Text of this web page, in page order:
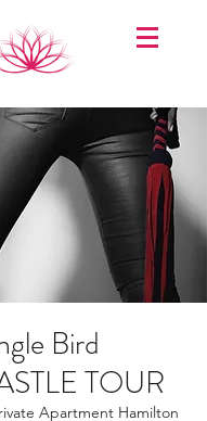
Bird
TOUR
Apartment Hamilton